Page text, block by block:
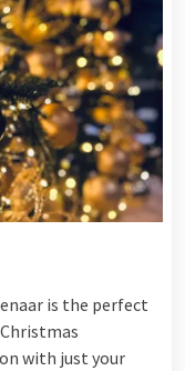
is the perfect
with just your